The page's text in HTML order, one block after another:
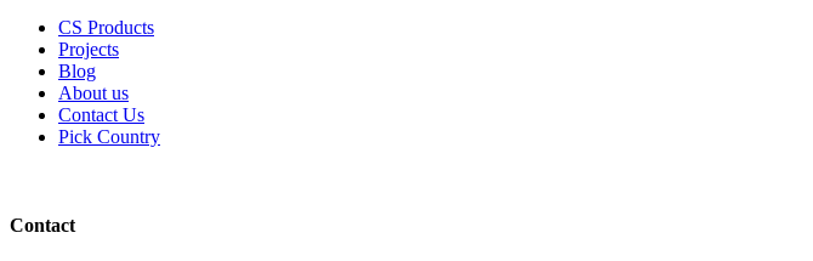
CS Products
Projects
Blog
About us
Contact Us
Pick Country
Contact